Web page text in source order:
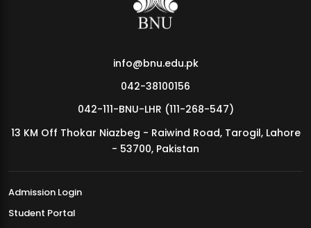
MDSVAD Annual Degree Show 2026
info@bnu.edu.pk
042-38100156
042-111-BNU-LHR (111-268-547)
13 KM Off Thokar Niazbeg - Raiwind Road, Tarogil, Lahore
- 53700, Pakistan
Admission Login
Student Portal